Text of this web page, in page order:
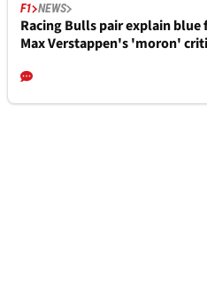
F1 NEWS
Racing Bulls pair explain
Max Verstappen's 'moron'